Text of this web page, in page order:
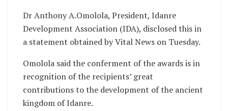
Dr Anthony A.Omolola, President, Idanre
Development Association (IDA), disclosed this in
a statement obtained by Vital News on Tuesday.
Omolola said the conferment of the awards is in
recognition of the recipients’ great
contributions to the development of the ancient
kingdom of Idanre.